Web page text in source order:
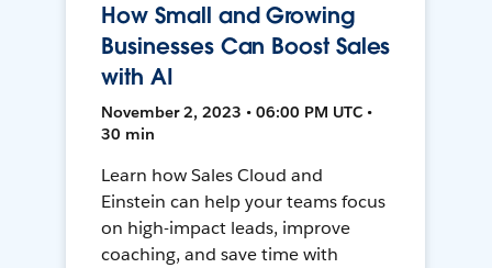
How Small and Growing
Businesses Can Boost Sales
with AI
November 2, 2023 • 06:00 PM UTC •
30 min
Learn how Sales Cloud and
Einstein can help your teams focus
on high-impact leads, improve
coaching, and save time with